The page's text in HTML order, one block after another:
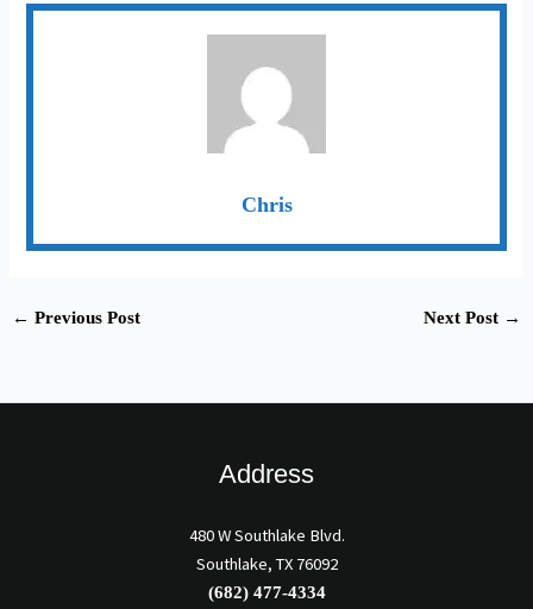
Chris
← Previous Post Next Post →
Address
480 W Southlake Blvd.
Southlake, TX 76092
(682) 477-4334